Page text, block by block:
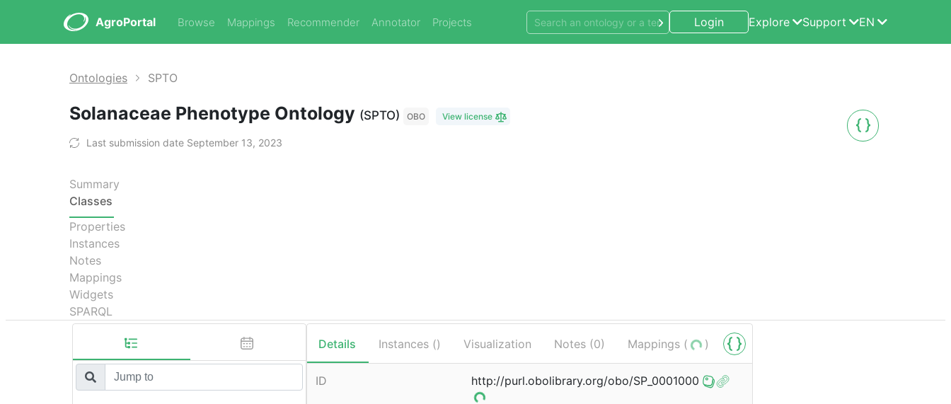
AgroPortal Browse Mappings Recommender Annotator Projects Login Explore Support EN
Ontologies SPTO
Solanaceae Phenotype Ontology (SPTO) OBO View license
Last submission date September 13, 2023
Summary
Classes
Properties
Instances
Notes
Mappings
Widgets
SPARQL
Details Instances () Visualization Notes (0) Mappings ( )
ID http://purl.obolibrary.org/obo/SP_0001000